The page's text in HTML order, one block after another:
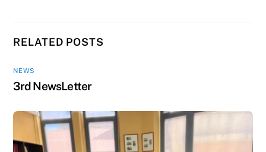
RELATED POSTS
NEWS
3rd NewsLetter